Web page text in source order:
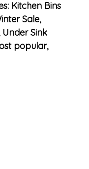
Kitchen Bins
Sale,
Under Sink
popular,